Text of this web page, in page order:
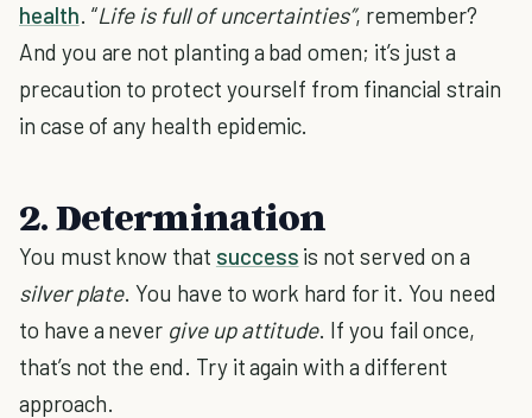
health. “Life is full of uncertainties”, remember?
And you are not planting a bad omen; it’s just a
precaution to protect yourself from financial strain
in case of any health epidemic.
2. Determination
You must know that success is not served on a
silver plate. You have to work hard for it. You need
to have a never give up attitude. If you fail once,
that’s not the end. Try it again with a different
approach.